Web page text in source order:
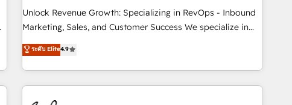
full data integrity. ➤ Implementation: Configure HubSpot to
run your revenue process. Sales, marketing, and service
custom agents, and APIs to remove manual work. ➤
Ongoing Management: Monthly tune-ups, feature rollouts,
Unlock Revenue Growth: Specializing in RevOps - Inbound
Marketing, Sales, and Customer Success We specialize in
driving revenue growth for companies across industries
through tailored marketing, sales, and customer success
strategies, utilizing RevOps methodologies. As Latin
America's largest HubSpot partner and a global leader in
education market, we offer unparalleled insights. Operating
ระดับ Elite4.9